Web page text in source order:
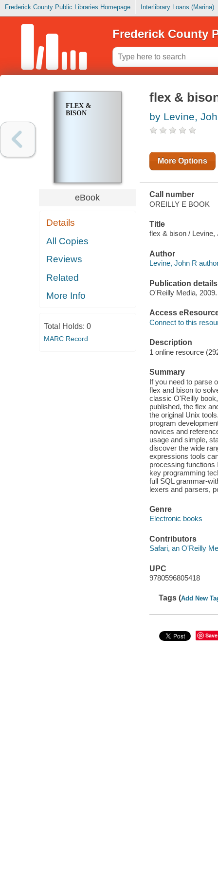
Frederick County Public Libraries Homepage Interlibrary Loans (Marina)
Frederick County
FLEX &
BISON
eBook
Details
All Copies
Reviews
Related
More Info
Total Holds: 0
MARC Record
flex &
by Levine,
More Options
Call number
OREILLY E BOOK
Title
flex & bison / Levine,
Author
Levine, John R
Publication details
O'Reilly Media, 2009.
Access
Connect to this
Description
1 online resource
Summary
If you need to parse
flex and bison to
classic O'Reilly
published, the flex
the original Unix
program
novices and
usage and simple,
discover the wide
expressions tools
processing functions
key programming
full SQL grammar-
lexers and parsers,
Genre
Electronic books
Contributors
Safari, an O'Reilly
UPC
9780596805418
Tags (Add New
Save